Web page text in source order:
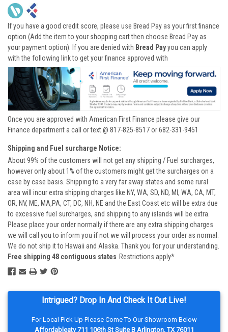
Intrigued? Drop In And Check It Out Live!
For Local Pick Up Please Come To Our Showroom Below
Affordableatv 711 106th St Suite B Arlington, TX 76011
If you have a good credit score, please use Bread Pay as your first finance
option (Add the item to your shopping cart then choose Bread Pay as
your payment option). If you are denied with Bread Payyou can apply
with the following link to get your finance approved with
Once you are approved with American First Finance please give our
Finance department a call or text @ 817-825-8517 or 682-331-9451
Shipping and Fuel surcharge Notice:
About 99% of the customers will not get any shipping / Fuel surcharges,
however only about 1% of the customers might get the surcharges on a
case by case basis. Shipping to a very far away states and some rural
area will incur extra shipping charges like NY, WA, SD, ND, MI, WA, CA, MT,
OR, NV, ME, MA,PA, CT, DC, NH, NE and the East Coast etc will be extra due
to excessive fuel surcharges, and shipping to any islands will be extra.
Please place your order normally if there are any extra shipping charges
we will call you to inform you if not we will process your order as normal.
We do not ship it to Hawaii and Alaska. Thank you for your understanding.
Free shipping 48 contiguous states Restrictions apply*